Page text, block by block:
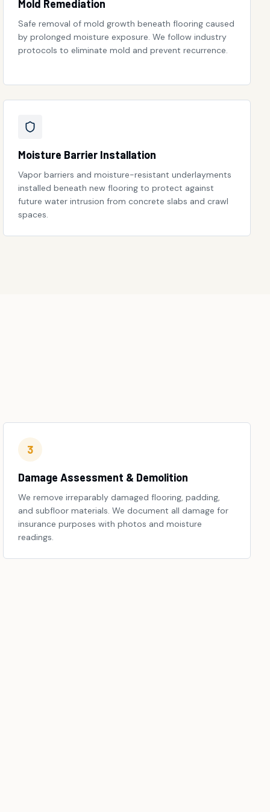
Mold Remediation
Safe removal of mold growth beneath flooring caused
by prolonged moisture exposure. We follow industry
protocols to eliminate mold and prevent recurrence.
Moisture Barrier Installation
Vapor barriers and moisture-resistant underlayments
installed beneath new flooring to protect against
future water intrusion from concrete slabs and crawl
spaces.
3
Damage Assessment & Demolition
We remove irreparably damaged flooring, padding,
and subfloor materials. We document all damage for
insurance purposes with photos and moisture
readings.